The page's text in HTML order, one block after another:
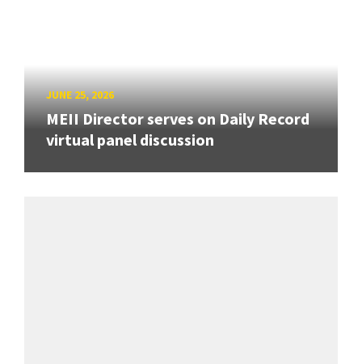
JUNE 25, 2026
MEII Director serves on Daily Record
virtual panel discussion